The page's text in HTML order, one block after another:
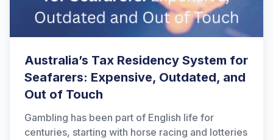
Australia’s Tax Residency System for
Seafarers: Expensive, Outdated, and
Out of Touch
Gambling has been part of English life for
centuries, starting with horse racing and lotteries